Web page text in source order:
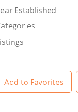
Established
Add to Favorites